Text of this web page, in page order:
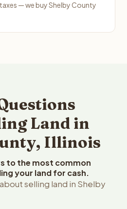
— we buy Shelby County
Land in
Illinois
to the most common
your land for cash.
selling land in Shelby